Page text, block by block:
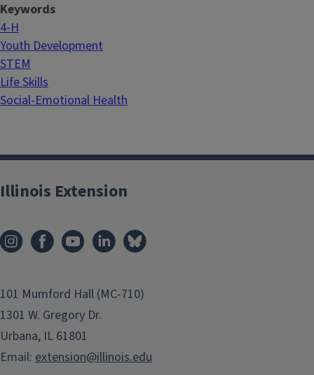
Keywords
4-H
Youth Development
STEM
Life Skills
Social-Emotional Health
Illinois Extension
101 Mumford Hall (MC-710)
1301 W. Gregory Dr.
Urbana, IL 61801
Email: extension@illinois.edu